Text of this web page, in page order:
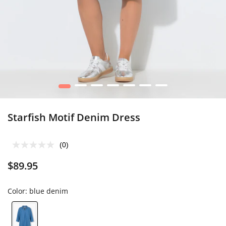
1 2 3 4 5 6 7
Starfish Motif Denim Dress
(0)
$89.95
Color: blue denim